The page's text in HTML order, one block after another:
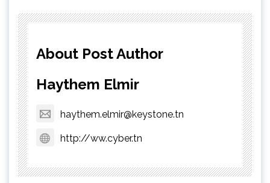
About Post Author
Haythem Elmir
haythem.elmir@keystone.tn
http://ww.cyber.tn